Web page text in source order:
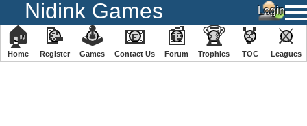
Nidink Games
🏠
Home
📝
Register
🕹
️Games
📧
Contact Us
📰
Forum
🏆
Trophies
🏅
TOC
⚔
️Leagues